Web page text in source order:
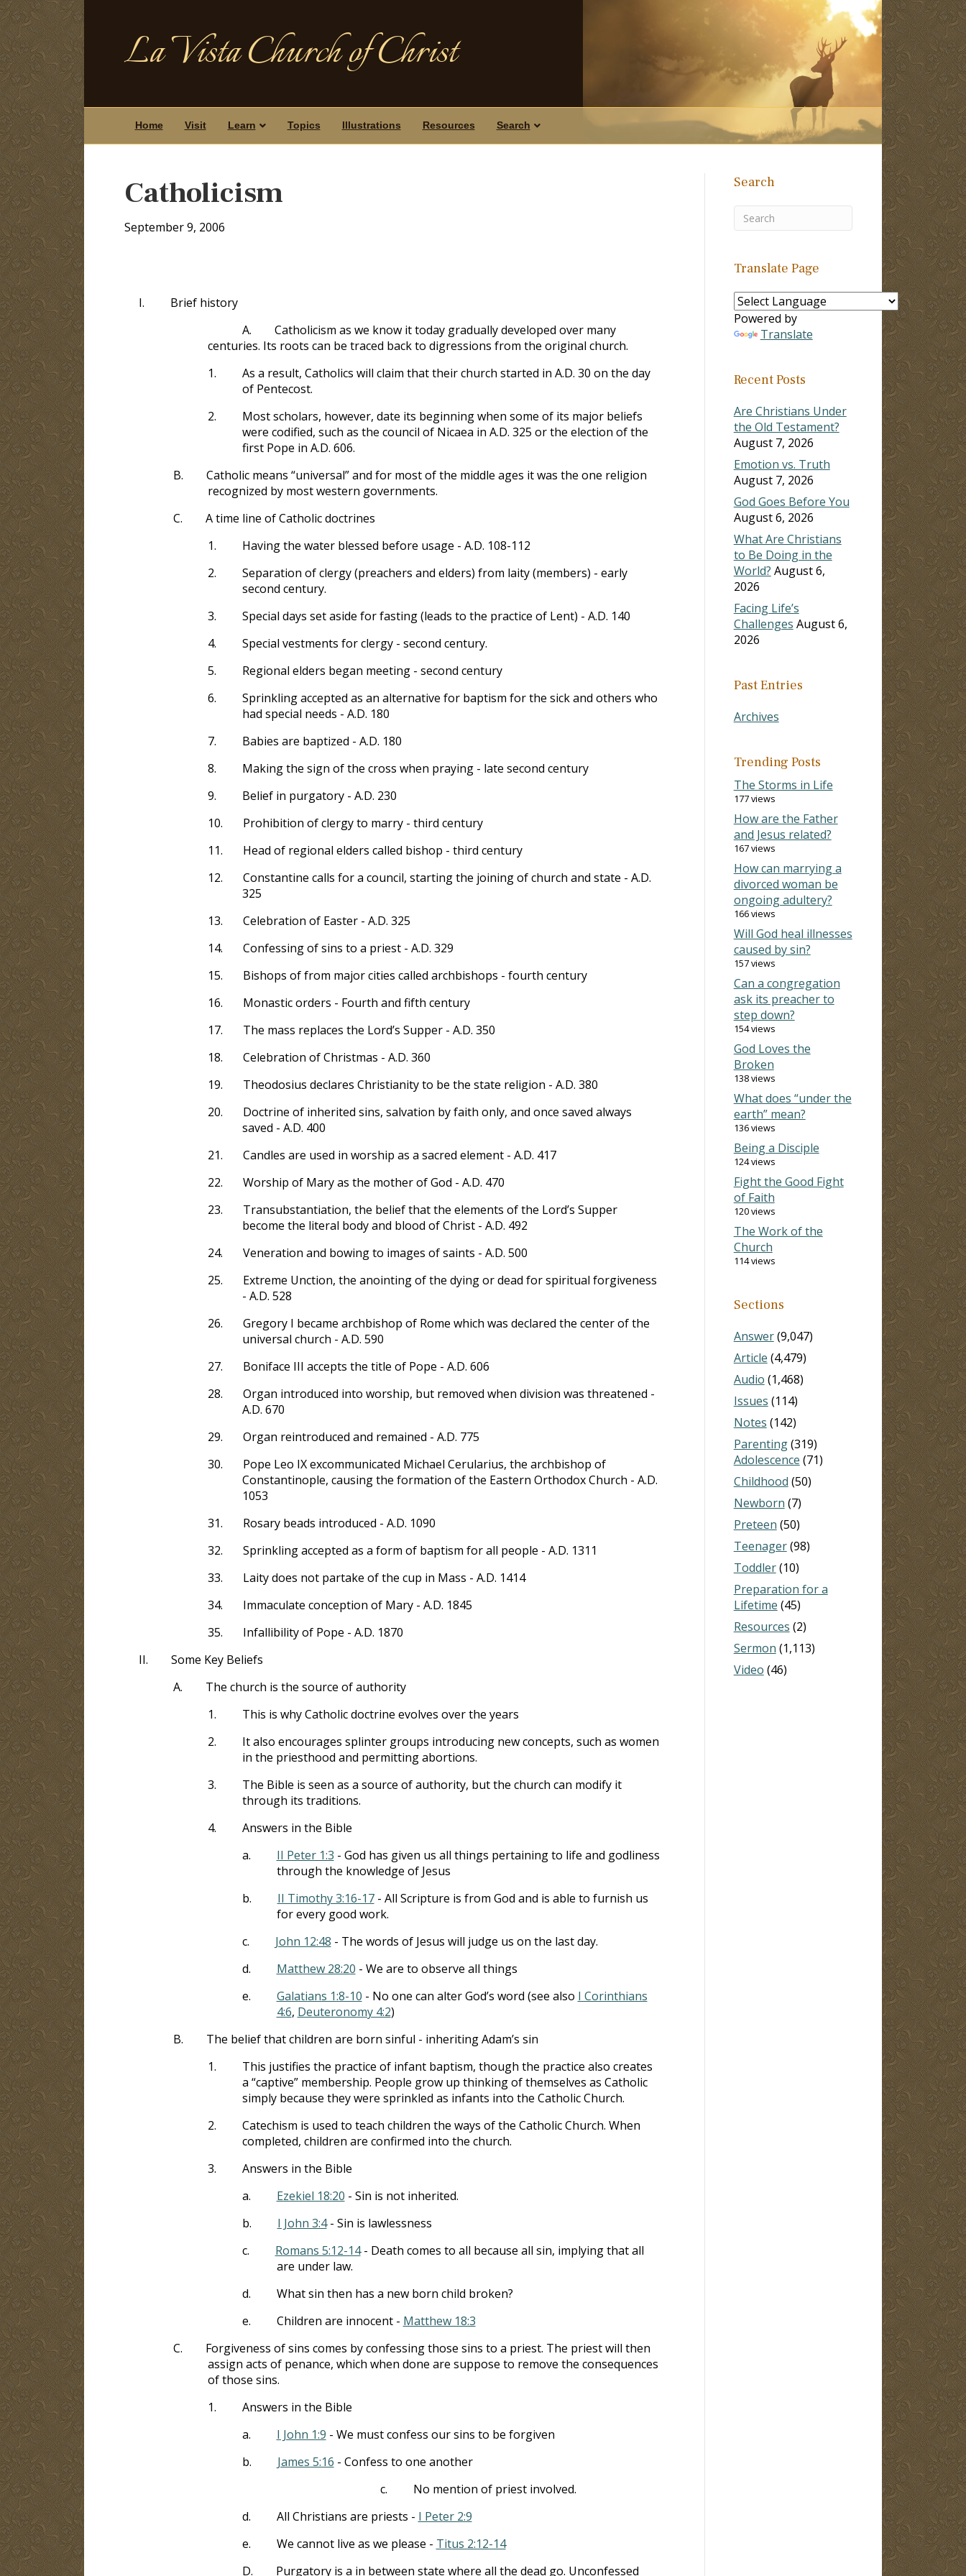
La Vista Church of Christ
Home Visit Learn Topics Illustrations Resources Search
Catholicism
September 9, 2006
I.
Brief history
A.
Catholicism as we know it today gradually developed over many
centuries. Its roots can be traced back to digressions from the original church.
1.
As a result, Catholics will claim that their church started in A.D. 30 on the day
of Pentecost.
2.
Most scholars, however, date its beginning when some of its major beliefs
were codified, such as the council of Nicaea in A.D. 325 or the election of the
first Pope in A.D. 606.
B.
Catholic means “universal” and for most of the middle ages it was the one religion
recognized by most western governments.
C.
A time line of Catholic doctrines
1.
Having the water blessed before usage - A.D. 108-112
2.
Separation of clergy (preachers and elders) from laity (members) - early
second century.
3.
Special days set aside for fasting (leads to the practice of Lent) - A.D. 140
4.
Special vestments for clergy - second century.
5.
Regional elders began meeting - second century
6.
Sprinkling accepted as an alternative for baptism for the sick and others who
had special needs - A.D. 180
7.
Babies are baptized - A.D. 180
8.
Making the sign of the cross when praying - late second century
9.
Belief in purgatory - A.D. 230
10.
Prohibition of clergy to marry - third century
11.
Head of regional elders called bishop - third century
12.
Constantine calls for a council, starting the joining of church and state - A.D.
325
13.
Celebration of Easter - A.D. 325
14.
Confessing of sins to a priest - A.D. 329
15.
Bishops of from major cities called archbishops - fourth century
16.
Monastic orders - Fourth and fifth century
17.
The mass replaces the Lord’s Supper - A.D. 350
18.
Celebration of Christmas - A.D. 360
19.
Theodosius declares Christianity to be the state religion - A.D. 380
20.
Doctrine of inherited sins, salvation by faith only, and once saved always
saved - A.D. 400
21.
Candles are used in worship as a sacred element - A.D. 417
22.
Worship of Mary as the mother of God - A.D. 470
23.
Transubstantiation, the belief that the elements of the Lord’s Supper
become the literal body and blood of Christ - A.D. 492
24.
Veneration and bowing to images of saints - A.D. 500
25.
Extreme Unction, the anointing of the dying or dead for spiritual forgiveness
- A.D. 528
26.
Gregory I became archbishop of Rome which was declared the center of the
universal church - A.D. 590
27.
Boniface III accepts the title of Pope - A.D. 606
28.
Organ introduced into worship, but removed when division was threatened -
A.D. 670
29.
Organ reintroduced and remained - A.D. 775
30.
Pope Leo IX excommunicated Michael Cerularius, the archbishop of
Constantinople, causing the formation of the Eastern Orthodox Church - A.D.
1053
31.
Rosary beads introduced - A.D. 1090
32.
Sprinkling accepted as a form of baptism for all people - A.D. 1311
33.
Laity does not partake of the cup in Mass - A.D. 1414
34.
Immaculate conception of Mary - A.D. 1845
35.
Infallibility of Pope - A.D. 1870
II.
Some Key Beliefs
A.
The church is the source of authority
1.
This is why Catholic doctrine evolves over the years
2.
It also encourages splinter groups introducing new concepts, such as women
in the priesthood and permitting abortions.
3.
The Bible is seen as a source of authority, but the church can modify it
through its traditions.
4.
Answers in the Bible
a.
II Peter 1:3 - God has given us all things pertaining to life and godliness
through the knowledge of Jesus
b.
II Timothy 3:16-17- All Scripture is from God and is able to furnish us
for every good work.
c.
John 12:48 - The words of Jesus will judge us on the last day.
d.
Matthew 28:20 - We are to observe all things
e.
Galatians 1:8-10 - No one can alter God’s word (see also I Corinthians
4:6, Deuteronomy 4:2)
B.
The belief that children are born sinful - inheriting Adam’s sin
1.
This justifies the practice of infant baptism, though the practice also creates
a “captive” membership. People grow up thinking of themselves as Catholic
simply because they were sprinkled as infants into the Catholic Church.
2.
Catechism is used to teach children the ways of the Catholic Church. When
completed, children are confirmed into the church.
3.
Answers in the Bible
a.
Ezekiel 18:20 - Sin is not inherited.
b.
I John 3:4- Sin is lawlessness
c.
Romans 5:12-14- Death comes to all because all sin, implying that all
are under law.
d.
What sin then has a new born child broken?
e.
Children are innocent - Matthew 18:3
C.
Forgiveness of sins comes by confessing those sins to a priest. The priest will then
assign acts of penance, which when done are suppose to remove the consequences
of those sins.
1.
Answers in the Bible
a.
I John 1:9 - We must confess our sins to be forgiven
b.
James 5:16 - Confess to one another
c.
No mention of priest involved.
d.
All Christians are priests - I Peter 2:9
e.
We cannot live as we please - Titus 2:12-14
D.
Purgatory is a in between state where all the dead go. Unconfessed
Search
Translate Page
Powered by
Translate
Recent Posts
Are Christians Under
the Old Testament?
August 7, 2026
Emotion vs. Truth
August 7, 2026
God Goes Before You
August 6, 2026
What Are Christians
to Be Doing in the
World? August 6,
2026
Facing Life’s
Challenges August 6,
2026
Past Entries
Archives
Trending Posts
The Storms in Life
177 views
How are the Father
and Jesus related?
167 views
How can marrying a
divorced woman be
ongoing adultery?
166 views
Will God heal illnesses
caused by sin?
157 views
Can a congregation
ask its preacher to
step down?
154 views
God Loves the
Broken
138 views
What does “under the
earth” mean?
136 views
Being a Disciple
124 views
Fight the Good Fight
of Faith
120 views
The Work of the
Church
114 views
Sections
Answer(9,047)
Article (4,479)
Audio (1,468)
Issues (114)
Notes (142)
Parenting(319)
Adolescence (71)
Childhood (50)
Newborn (7)
Preteen (50)
Teenager(98)
Toddler(10)
Preparation for a
Lifetime (45)
Resources (2)
Sermon (1,113)
Video (46)